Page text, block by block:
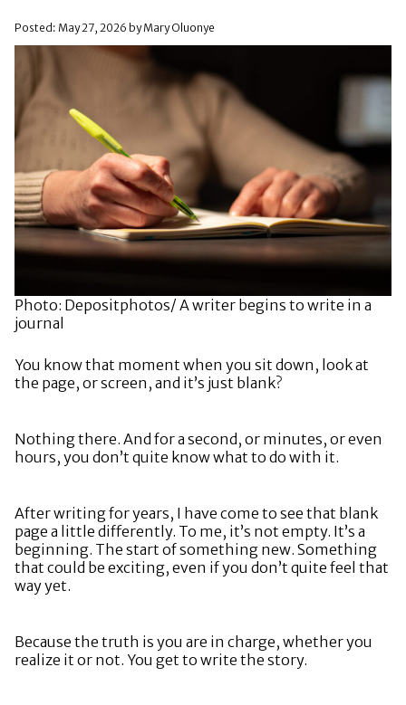
Posted: May 27, 2026 by Mary Oluonye
Photo: Depositphotos/ A writer begins to write in a
journal
You know that moment when you sit down, look at
the page, or screen, and it’s just blank?
Nothing there. And for a second, or minutes, or even
hours, you don’t quite know what to do with it.
After writing for years, I have come to see that blank
page a little differently. To me, it’s not empty. It’s a
beginning. The start of something new. Something
that could be exciting, even if you don’t quite feel that
way yet.
Because the truth is you are in charge, whether you
realize it or not. You get to write the story.